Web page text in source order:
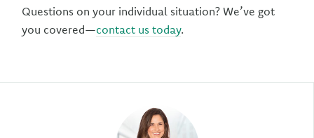
Questions on your individual situation? We’ve got
you covered—contact us today.